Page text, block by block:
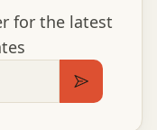
for the latest
Subscribe